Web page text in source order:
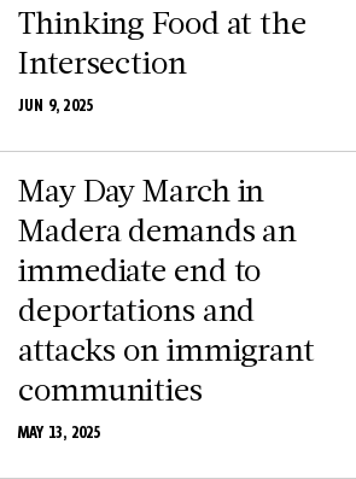
Thinking Food at the
Intersection
JUN 9, 2025
May Day March in
Madera demands an
immediate end to
deportations and
attacks on immigrant
communities
MAY 13, 2025